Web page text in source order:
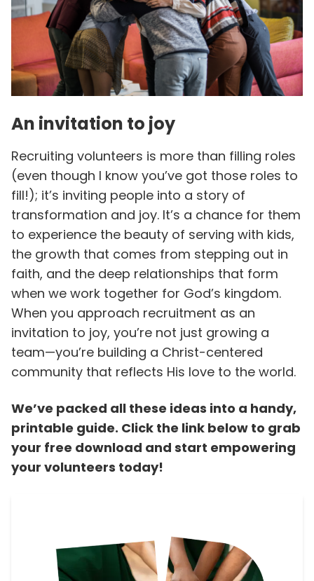
An invitation to joy
Recruiting volunteers is more than filling roles
(even though I know you’ve got those roles to
fill!); it’s inviting people into a story of
transformation and joy. It’s a chance for them
to experience the beauty of serving with kids,
the growth that comes from stepping out in
faith, and the deep relationships that form
when we work together for God’s kingdom.
When you approach recruitment as an
invitation to joy, you’re not just growing a
team—you’re building a Christ-centered
community that reflects His love to the world.
We’ve packed all these ideas into a handy,
printable guide. Click the link below to grab
your free download and start empowering
your volunteers today!